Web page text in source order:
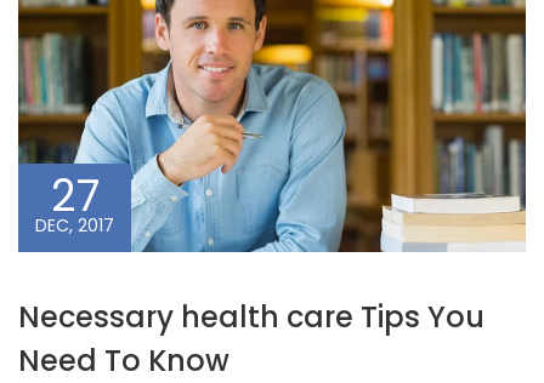
27
DEC, 2017
Necessary health care Tips You
Need To Know